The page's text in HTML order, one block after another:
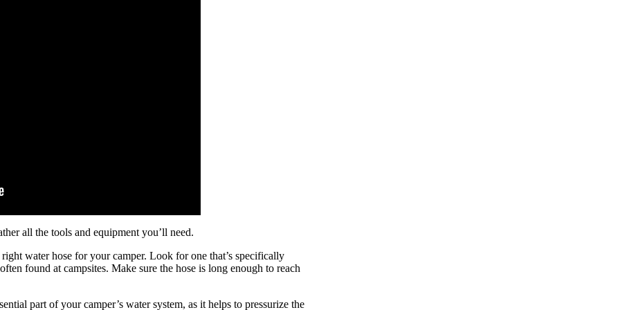
all the tools and equipment you’ll need.
water hose for your camper. Look for one that’s specifically
found at campsites. Make sure the hose is long enough to reach
part of your camper’s water system, as it helps to pressurize the